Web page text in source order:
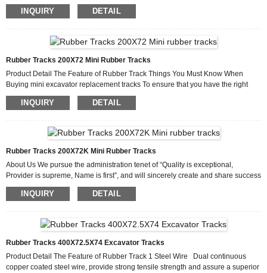
bond with rubber. 2 Rubber Compound Cut & Wear-Resistant Rubber
Compound 3 Metal Insert One-piece craft by forging, prevent the track from
efficient team to deal with inquiries from customers. Our goal is “100%
customer satisfactio...
INQUIRY DETAIL
Rubber Tracks 200X72 Mini Rubber Tracks
Product Detail The Feature of Rubber Track Things You Must Know When
Buying mini excavator replacement tracks To ensure that you have the right
part for your machine, you should know the following: The make, year, and
model of your compact equipment. Size or number of the track you require. The
Production Process Why Choose Us As an experienced tractor rubber tracks
manufacturer, we have gained the trust and su...
INQUIRY DETAIL
Rubber Tracks 200X72K Mini Rubber Tracks
About Us We pursue the administration tenet of “Quality is exceptional,
Provider is supreme, Name is first”, and will sincerely create and share success
with all clientele for Wholesale Excavator Rubber, We goal at Ongoing system
innovation, management innovation, elite innovation and sector innovation,
support excellent. We are looking forward that more and more oversea friends
join in our family for f...
INQUIRY DETAIL
Rubber Tracks 400X72.5X74 Excavator Tracks
Product Detail The Feature of Rubber Track 1 Steel Wire Dual continuous
copper coated steel wire, provide strong tensile strength and assure a superior